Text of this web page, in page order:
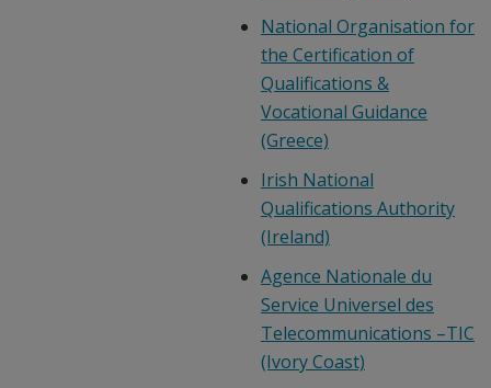
National Organisation for
the Certification of
Qualifications &
Vocational Guidance
(Greece)
Irish National
Qualifications Authority
(Ireland)
Agence Nationale du
Service Universel des
Telecommunications –TIC
(Ivory Coast)